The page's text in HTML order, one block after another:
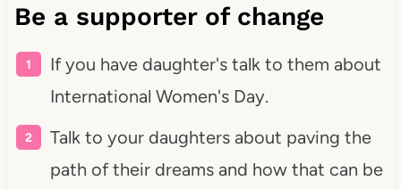
Be a supporter of change
If you have daughter's talk to them about
International Women's Day.
Talk to your daughters about paving the
path of their dreams and how that can be